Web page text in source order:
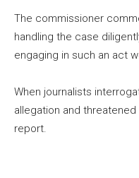
The commissioner
handling the case
engaging in such an act
When journalists
allegation and
report.